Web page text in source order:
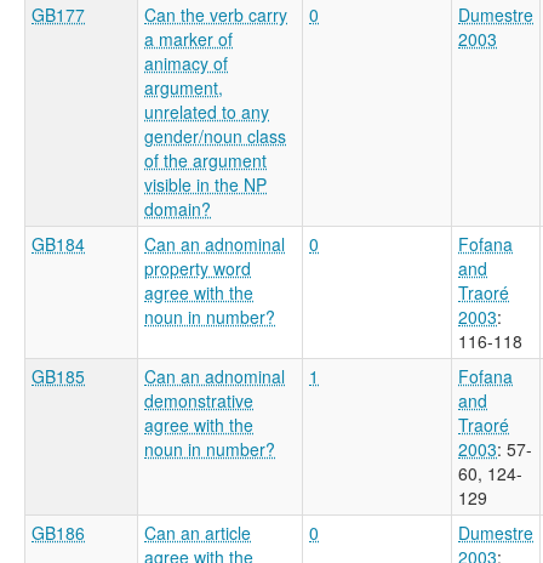
GB177
Can the verb carry
a marker of
animacy of
argument,
unrelated to any
gender/noun class
of the argument
visible in the NP
domain?
0
Dumestre
2003
GB184
Can an adnominal
property word
agree with the
noun in number?
0
Fofana
and
Traoré
2003:
116-118
GB185
Can an adnominal
demonstrative
agree with the
noun in number?
1
Fofana
and
Traoré
2003: 57-
60, 124-
129
GB186
Can an article
agree with the
0
Dumestre
2003: